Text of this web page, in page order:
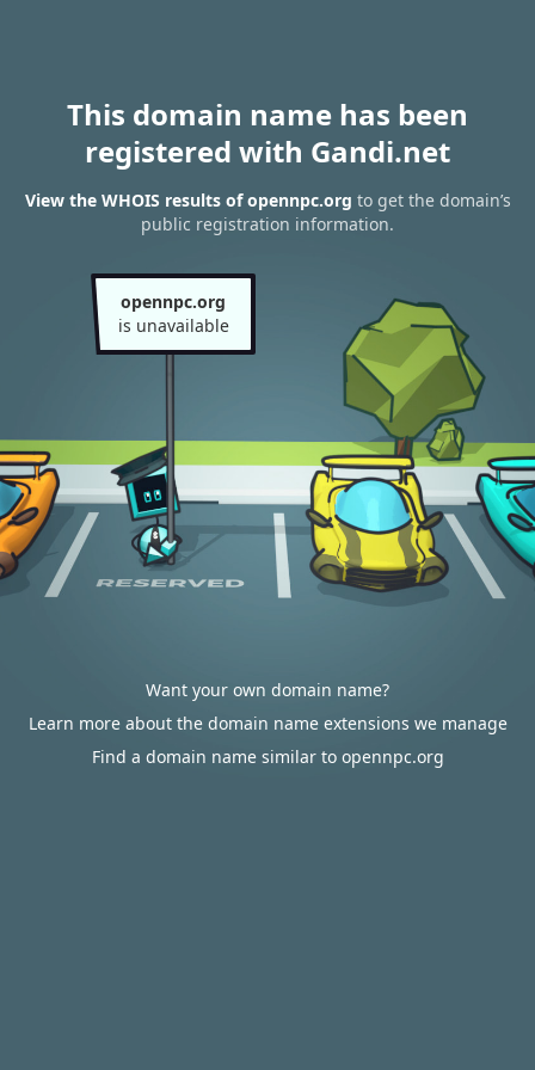
This domain name has been
registered with Gandi.net
View the WHOIS results of opennpc.org to get the domain’s
public registration information.
opennpc.org
is unavailable
Want your own domain name?
Learn more about the domain name extensions we manage
Find a domain name similar to opennpc.org